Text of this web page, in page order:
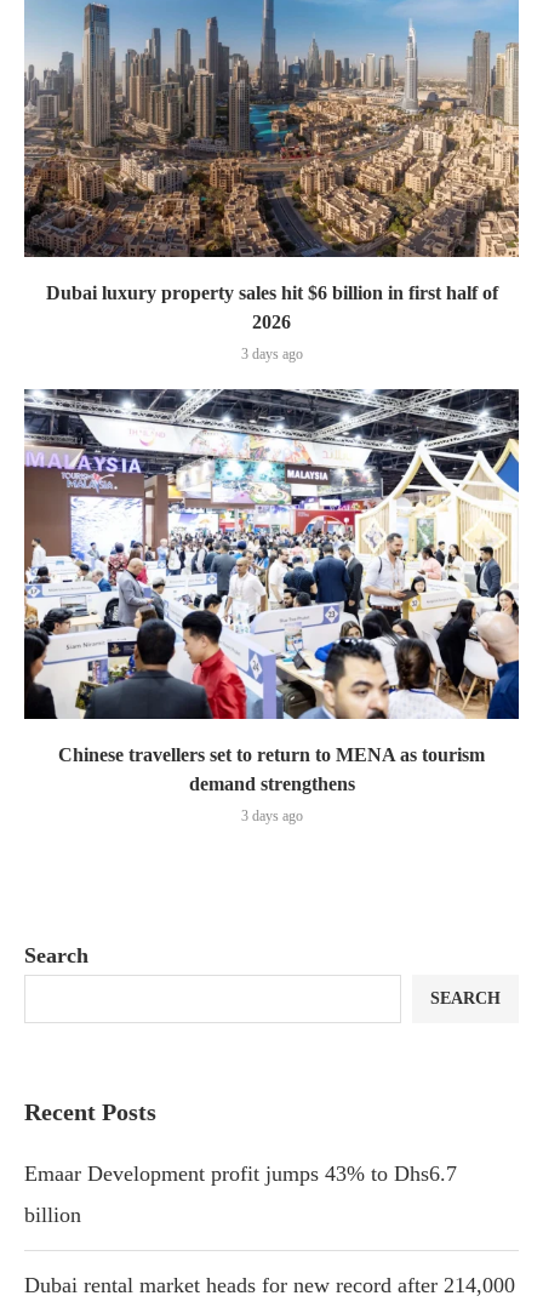
Dubai luxury property sales hit $6 billion in first half of
2026
3 days ago
Chinese travellers set to return to MENA as tourism
demand strengthens
3 days ago
Search
SEARCH
Recent Posts
Emaar Development profit jumps 43% to Dhs6.7
billion
Dubai rental market heads for new record after 214,000